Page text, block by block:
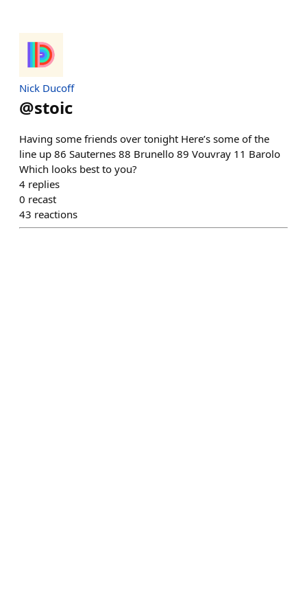
Nick Ducoff
@stoic
Having some friends over tonight Here’s some of the
line up 86 Sauternes 88 Brunello 89 Vouvray 11 Barolo
Which looks best to you?
4 replies
0 recast
43 reactions